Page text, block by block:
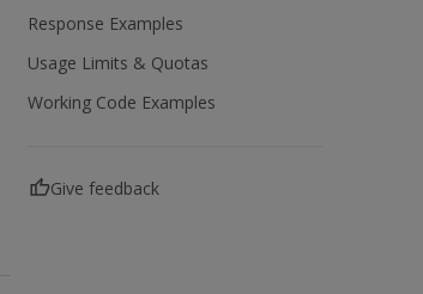
Response Examples
Usage Limits & Quotas
Working Code Examples
Give feedback